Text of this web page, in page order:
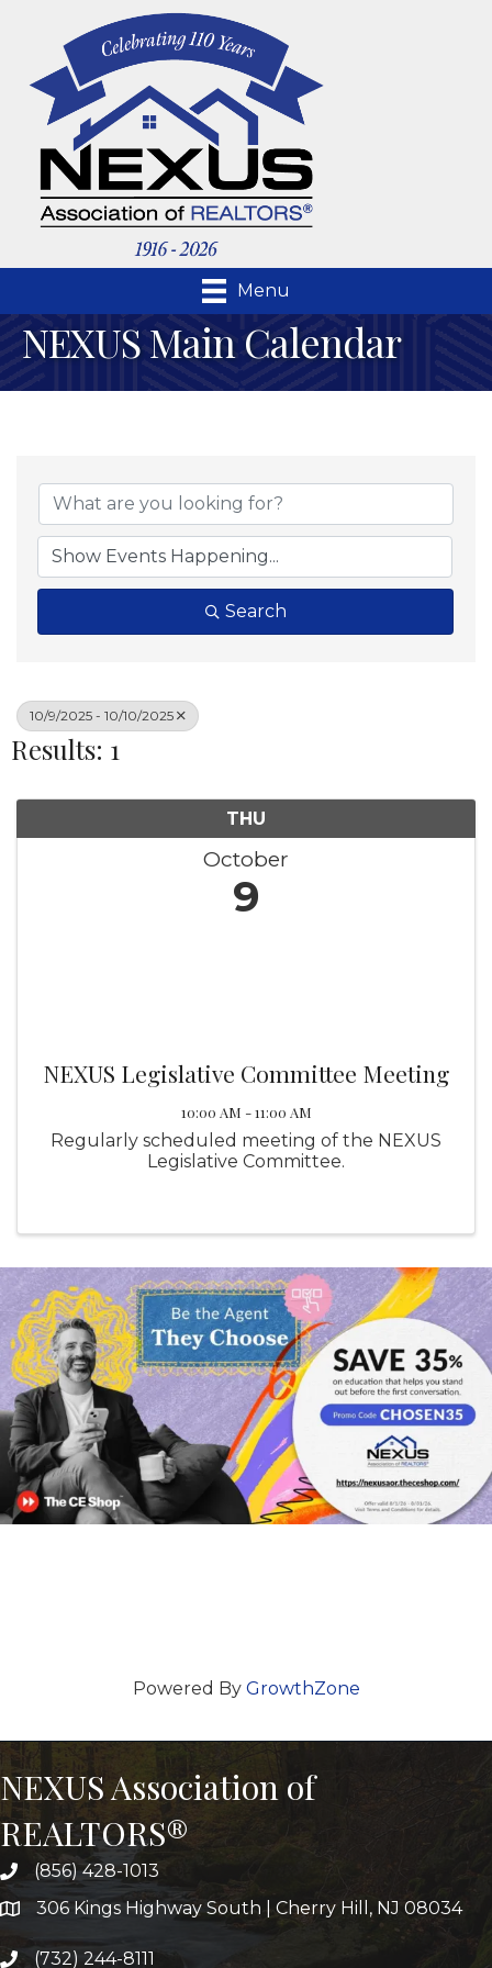
Menu
NEXUS Main Calendar
Search
10/9/2025 - 10/10/2025
Results: 1
THU
October
9
NEXUS Legislative Committee Meeting
10:00 AM - 11:00 AM
Regularly scheduled meeting of the NEXUS
Legislative Committee.
Powered By GrowthZone
NEXUS Association of
REALTORS®
(856) 428-1013
306 Kings Highway South | Cherry Hill, NJ 08034
(732) 244-8111